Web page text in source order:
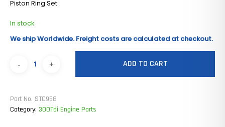
Piston Ring Set
In stock
We ship Worldwide. Freight costs are calculated at checkout.
ADD TO CART
Part No. STC958
Category: 300Tdi Engine Parts